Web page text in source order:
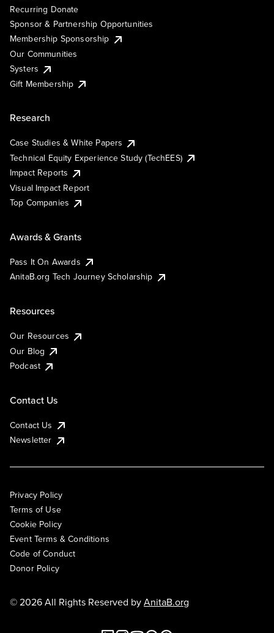
Recurring Donate
Sponsor & Partnership Opportunities
Membership Sponsorship
Our Communities
Systers
Gift Membership
Research
Case Studies & White Papers
Technical Equity Experience Study (TechEES)
Impact Reports
Visual Impact Report
Top Companies
Awards & Grants
Pass It On Awards
AnitaB.org Tech Journey Scholarship
Resources
Our Resources
Our Blog
Podcast
Contact Us
Contact Us
Newsletter
Privacy Policy
Terms of Use
Cookie Policy
Event Terms & Conditions
Code of Conduct
Donor Policy
© 2026 All Rights Reserved byAnitaB.org